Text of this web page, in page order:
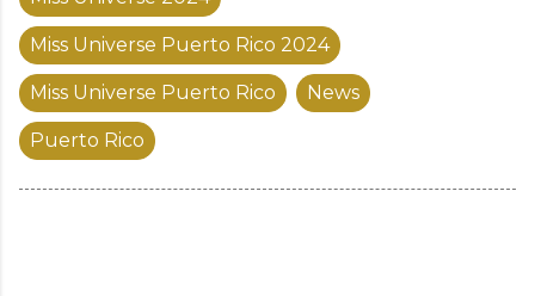
Miss Universe Puerto Rico 2024
Miss Universe Puerto Rico News
Puerto Rico